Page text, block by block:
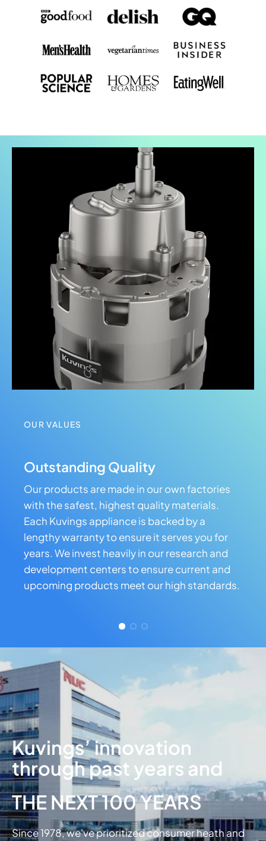
OUR VALUES
Outstanding Quality
Our products are made in our own factories
with the safest, highest quality materials.
Each Kuvings appliance is backed by a
lengthy warranty to ensure it serves you for
years. We invest heavily in our research and
development centers to ensure current and
upcoming products meet our high standards.
Kuvings’ innovation
through past years and
THE NEXT 100 YEARS
Since 1978, we've prioritized consumer heath and